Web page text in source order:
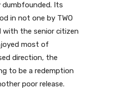
dumbfounded. Its
in not one by TWO
with the senior citizen
most of
direction, the
to be a redemption
poor release.